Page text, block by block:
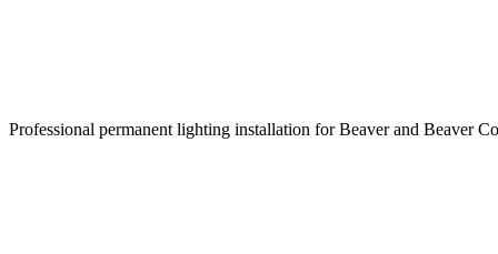
Professional permanent lighting installation for Beaver and Beaver